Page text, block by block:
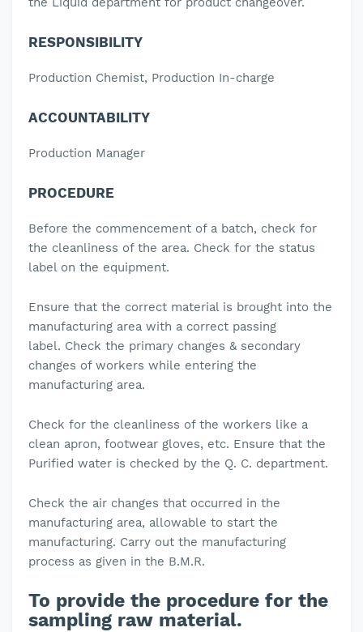
RESPONSIBILITY
Production Chemist, Production In-charge
ACCOUNTABILITY
Production Manager
PROCEDURE
Before the commencement of a batch, check for
the cleanliness of the area. Check for the status
label on the equipment.
Ensure that the correct material is brought into the
manufacturing area with a correct passing
label. Check the primary changes & secondary
changes of workers while entering the
manufacturing area.
Check for the cleanliness of the workers like a
clean apron, footwear gloves, etc. Ensure that the
Purified water is checked by the Q. C. department.
Check the air changes that occurred in the
manufacturing area, allowable to start the
manufacturing. Carry out the manufacturing
process as given in the B.M.R.
To provide the procedure for the
sampling raw material.